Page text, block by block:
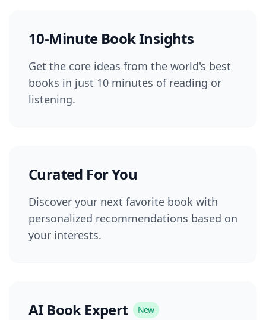
10-Minute Book Insights
Get the core ideas from the world's best
books in just 10 minutes of reading or
listening.
Curated For You
Discover your next favorite book with
personalized recommendations based on
your interests.
AI Book Expert New